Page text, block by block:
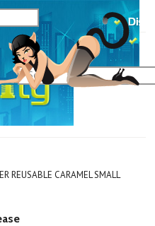
REUSABLE CARAMEL SMALL